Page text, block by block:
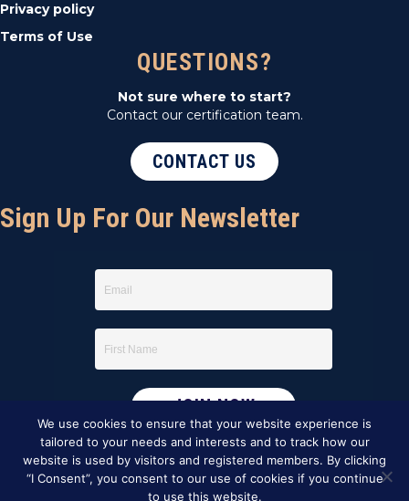
Privacy policy
Terms of Use
QUESTIONS?
Not sure where to start?
Contact our certification team.
CONTACT US
Sign Up For Our Newsletter
We use cookies to ensure that your website experience is
tailored to your needs and interests and to track how our
website is used by visitors and registered members. By clicking
“I Consent”, you consent to our use of cookies if you continue
to use this website.